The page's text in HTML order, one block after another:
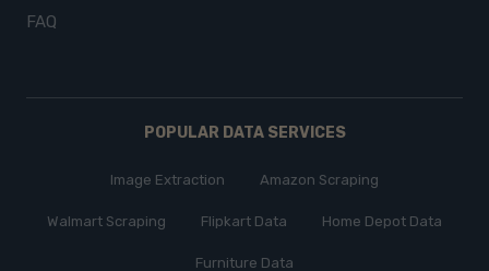
FAQ
POPULAR DATA SERVICES
Image Extraction Amazon Scraping
Walmart Scraping Flipkart Data Home Depot Data
Furniture Data